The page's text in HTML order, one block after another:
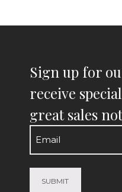
Sign up for
receive
great sales
Email
(Required)